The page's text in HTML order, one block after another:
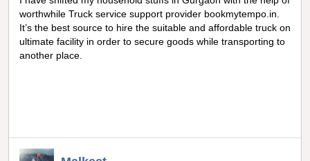
never forget the optimum experience I got from
bookmytempo.in while I was worried about moving and
searching truck on rental, I got connected to the best truck
service company by bookmytempo.in.